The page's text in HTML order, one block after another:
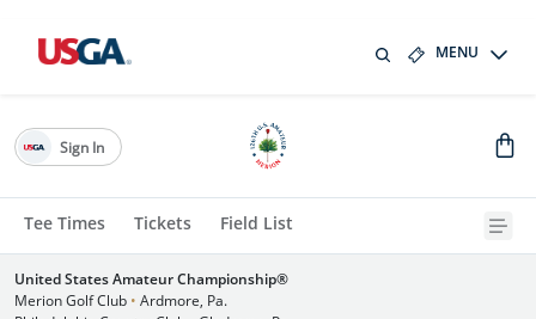
MENU
Tee Times Tickets Field List
Sign In
United States Amateur Championship®
Merion Golf Club • Ardmore, Pa.